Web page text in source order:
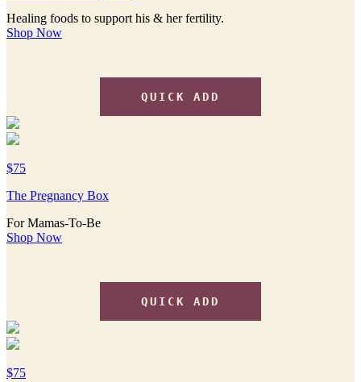
Healing foods to support his & her fertility.
Shop Now
QUICK ADD
$75
The Pregnancy Box
For Mamas-To-Be
Shop Now
QUICK ADD
$75